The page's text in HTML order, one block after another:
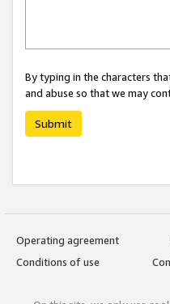
By typing in the characters
and abuse so that we may
Submit
Operating agreement
Conditions of use